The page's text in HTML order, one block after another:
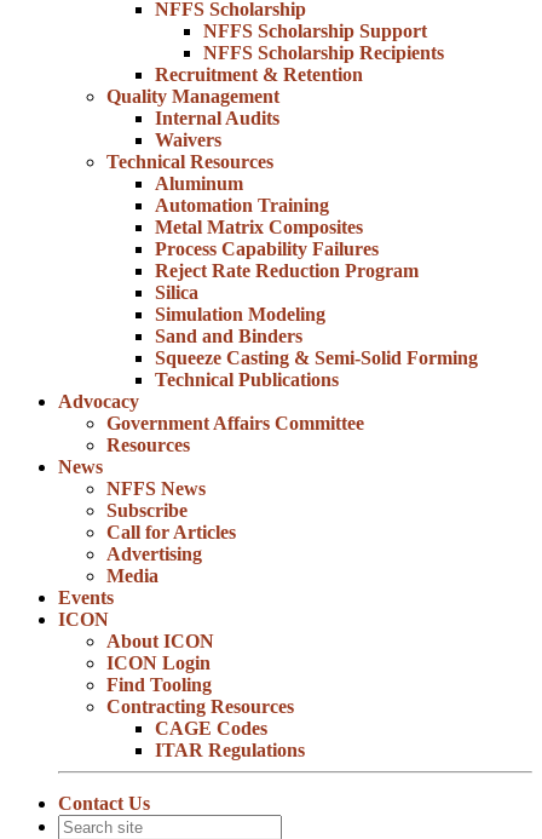
NFFS Scholarship
NFFS Scholarship Support
NFFS Scholarship Recipients
Recruitment & Retention
Quality Management
Internal Audits
Waivers
Technical Resources
Aluminum
Automation Training
Metal Matrix Composites
Process Capability Failures
Reject Rate Reduction Program
Silica
Simulation Modeling
Sand and Binders
Squeeze Casting & Semi-Solid Forming
Technical Publications
Advocacy
Government Affairs Committee
Resources
News
NFFS News
Subscribe
Call for Articles
Advertising
Media
Events
ICON
About ICON
ICON Login
Find Tooling
Contracting Resources
CAGE Codes
ITAR Regulations
Contact Us